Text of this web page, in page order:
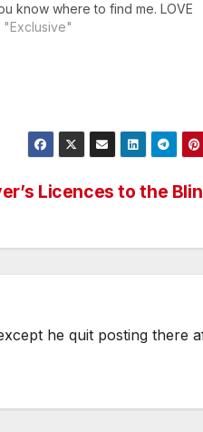
know where to find me. LOVE
m4wSaw you at No Frills
"Exclusive"
Licences to the
he quit posting there